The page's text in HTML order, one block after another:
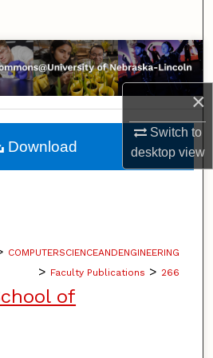
×
Switch to
desktopview
Collections
Account
About
COMPUTERSCIENCEANDENGINEERING
> Faculty Publications > 266
of
Download